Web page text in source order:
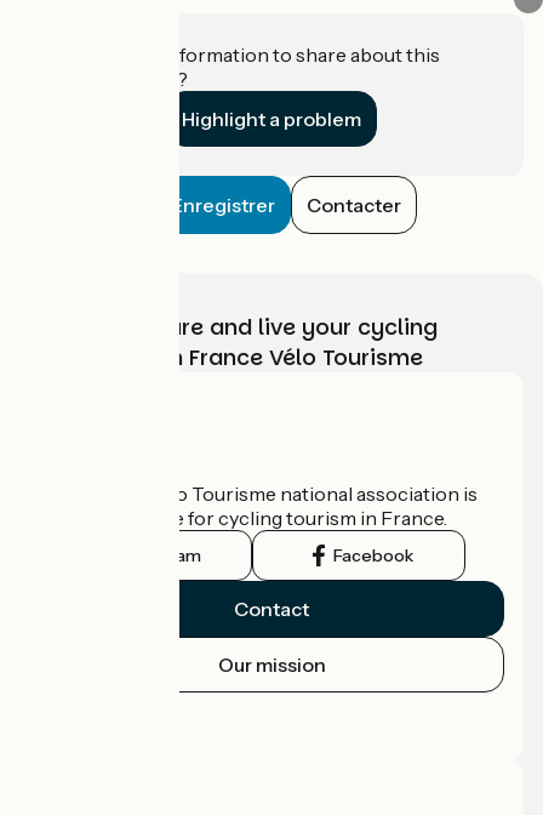
Do you have information to share about this
establishment?
Highlight a problem
Enregistrer Contacter
Choose, prepare and live your cycling
adventure with France Vélo Tourisme
The France Vélo Tourisme national association is
the official guide for cycling tourism in France.
Instagram Facebook
Contact
Our mission